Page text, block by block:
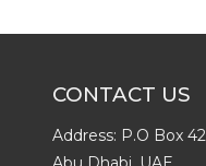
CONTACT US
Address: P.O Box